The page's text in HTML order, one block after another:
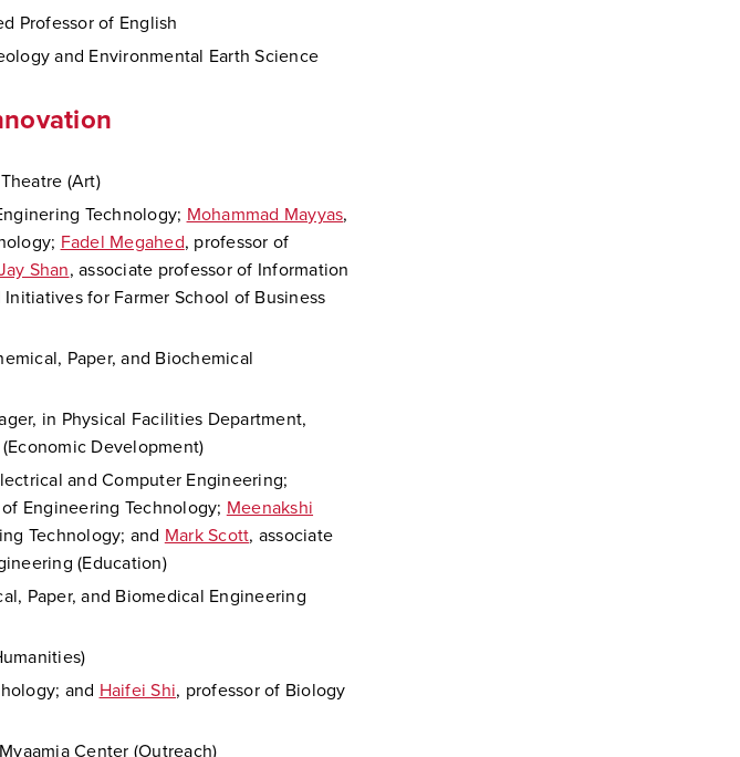
Professor of English
and Environmental Earth Science
(Art)
Technology; Mohammad Mayyas,
Fadel Megahed, professor of
Shan, associate professor of Information
for Farmer School of Business
Paper, and Biochemical
in Physical Facilities Department,
Development)
and Computer Engineering;
Engineering Technology; Meenakshi
Technology; and Mark Scott, associate
(Education)
Paper, and Biomedical Engineering
and Haifei Shi, professor of Biology
Center (Outreach)